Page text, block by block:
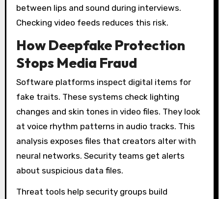
between lips and sound during interviews.
Checking video feeds reduces this risk.
How Deepfake Protection
Stops Media Fraud
Software platforms inspect digital items for
fake traits. These systems check lighting
changes and skin tones in video files. They look
at voice rhythm patterns in audio tracks. This
analysis exposes files that creators alter with
neural networks. Security teams get alerts
about suspicious data files.
Threat tools help security groups build